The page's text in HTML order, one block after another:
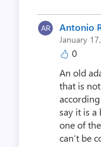
Antonio
January
0
An old
that is
say it is a
one of
can’t be